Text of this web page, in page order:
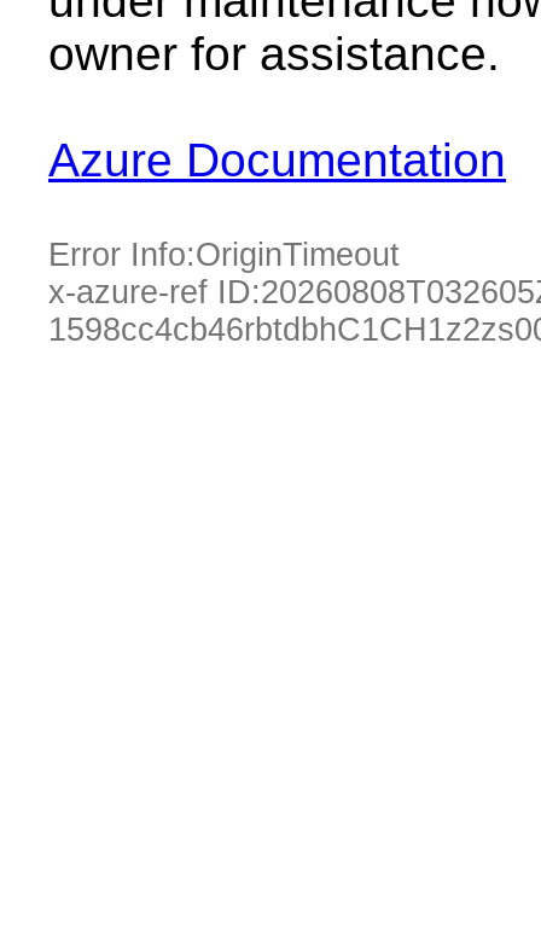
owner for assistance.
Azure Documentation
Error Info:OriginTimeout
x-azure-ref ID: